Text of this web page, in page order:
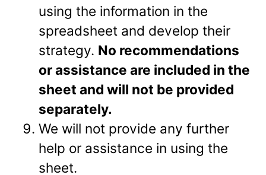
using the information in the
spreadsheet and develop their
strategy. No recommendations
or assistance are included in the
sheet and will not be provided
separately.
We will not provide any further
help or assistance in using the
sheet.